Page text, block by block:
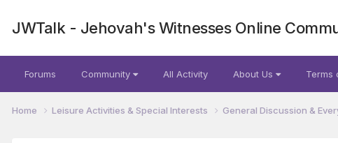
JWTalk - Jehovah's Witnesses Online
Forums Community All Activity About Us Terms
Home Leisure Activities & Special Interests General Discussion &